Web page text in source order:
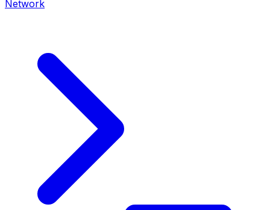
Network